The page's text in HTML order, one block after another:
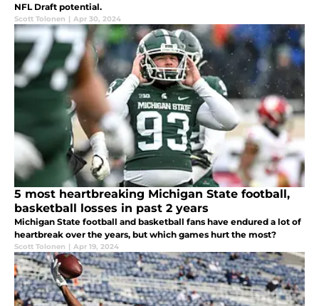
NFL Draft potential.
Scott Tolonen | Apr 30, 2024
5 most heartbreaking Michigan State football,
basketball losses in past 2 years
Michigan State football and basketball fans have endured a lot of
heartbreak over the years, but which games hurt the most?
Scott Tolonen | Apr 19, 2024